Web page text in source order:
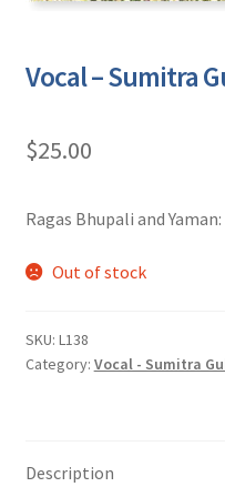
Vocal – Sumitra
$25.00
Ragas Bhupali and
Out of stock
SKU: L138
Category: Vocal - Sumitra
Description